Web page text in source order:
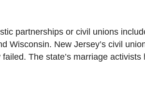
partnerships or civil unions
Wisconsin. New Jersey’s civil
The state’s marriage activists